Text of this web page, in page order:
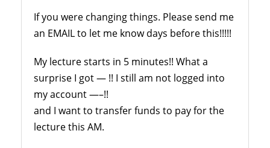
If you were changing things. Please send me
an EMAIL to let me know days before this!!!!!
My lecture starts in 5 minutes!! What a
surprise I got — !! I still am not logged into
my account —–!!
and I want to transfer funds to pay for the
lecture this AM.